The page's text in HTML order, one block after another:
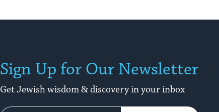
Sign Up for Our Newsletter
Get Jewish wisdom & discovery in your inbox